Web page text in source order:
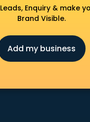
services in ongole
services in ongole
services in ongole
in ongole
in ongole
services in ongole
Enquiry & make
Brand Visible.
Add my business